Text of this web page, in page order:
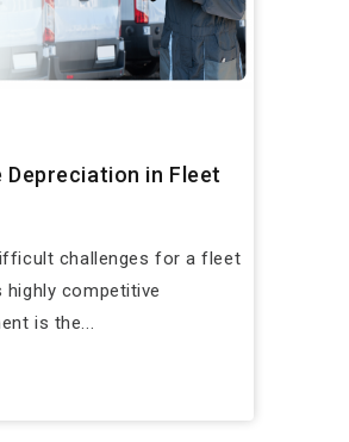
Depreciation in Fleet
challenges for a fleet
highly competitive
is the...